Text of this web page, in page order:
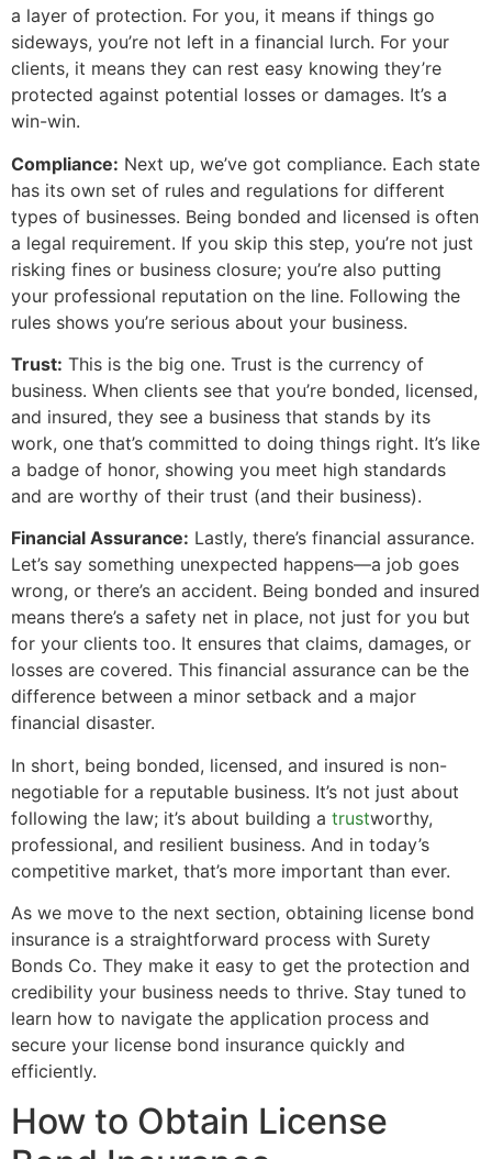
a layer of protection. For you, it means if things go
sideways, you’re not left in a financial lurch. For your
clients, it means they can rest easy knowing they’re
protected against potential losses or damages. It’s a
win-win.
Compliance: Next up, we’ve got compliance. Each state
has its own set of rules and regulations for different
types of businesses. Being bonded and licensed is often
a legal requirement. If you skip this step, you’re not just
risking fines or business closure; you’re also putting
your professional reputation on the line. Following the
rules shows you’re serious about your business.
Trust: This is the big one. Trust is the currency of
business. When clients see that you’re bonded, licensed,
and insured, they see a business that stands by its
work, one that’s committed to doing things right. It’s like
a badge of honor, showing you meet high standards
and are worthy of their trust (and their business).
Financial Assurance: Lastly, there’s financial assurance.
Let’s say something unexpected happens—a job goes
wrong, or there’s an accident. Being bonded and insured
means there’s a safety net in place, not just for you but
for your clients too. It ensures that claims, damages, or
losses are covered. This financial assurance can be the
difference between a minor setback and a major
financial disaster.
In short, being bonded, licensed, and insured is non-
negotiable for a reputable business. It’s not just about
following the law; it’s about building a trustworthy,
professional, and resilient business. And in today’s
competitive market, that’s more important than ever.
As we move to the next section, obtaining license bond
insurance is a straightforward process with Surety
Bonds Co. They make it easy to get the protection and
credibility your business needs to thrive. Stay tuned to
learn how to navigate the application process and
secure your license bond insurance quickly and
efficiently.
How to Obtain License